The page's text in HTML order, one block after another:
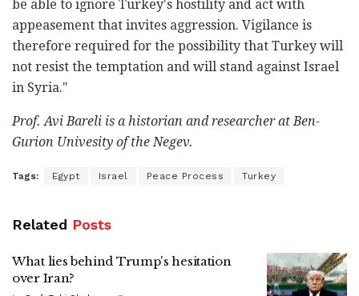
be able to ignore Turkey's hostility and act with
appeasement that invites aggression. Vigilance is
therefore required for the possibility that Turkey will
not resist the temptation and will stand against Israel
in Syria."
Prof. Avi Bareli is a historian and researcher at Ben-
Gurion Univesity of the Negev.
Tags: Egypt Israel Peace Process Turkey
Related Posts
What lies behind Trump's hesitation
over Iran?